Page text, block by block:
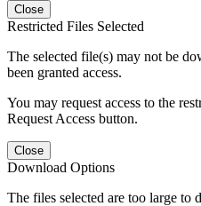
Close
Restricted Files Selected
The selected file(s) may not be
been granted access.
You may request access to the
Request Access button.
Close
Download Options
The files selected are too large to